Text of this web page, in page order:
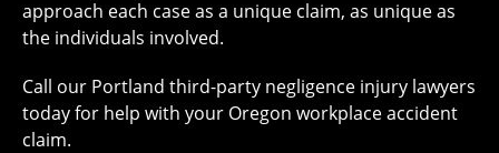
approach each case as a unique claim, as unique as
the individuals involved.
Call our Portland third-party negligence injury lawyers
today for help with your Oregon workplace accident
claim.